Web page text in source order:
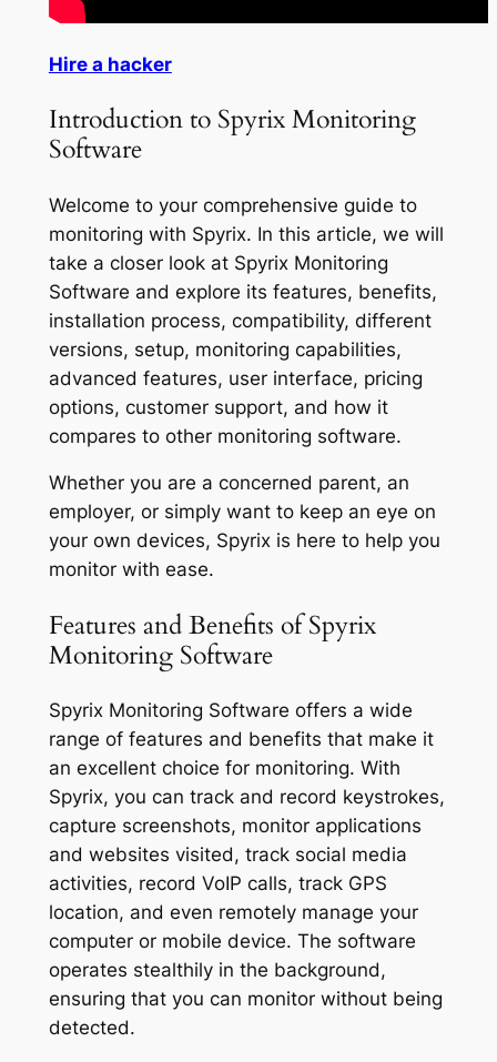
Hire a hacker
Introduction to Spyrix Monitoring
Software
Welcome to your comprehensive guide to
monitoring with Spyrix. In this article, we will
take a closer look at Spyrix Monitoring
Software and explore its features, benefits,
installation process, compatibility, different
versions, setup, monitoring capabilities,
advanced features, user interface, pricing
options, customer support, and how it
compares to other monitoring software.
Whether you are a concerned parent, an
employer, or simply want to keep an eye on
your own devices, Spyrix is here to help you
monitor with ease.
Features and Benefits of Spyrix
Monitoring Software
Spyrix Monitoring Software offers a wide
range of features and benefits that make it
an excellent choice for monitoring. With
Spyrix, you can track and record keystrokes,
capture screenshots, monitor applications
and websites visited, track social media
activities, record VoIP calls, track GPS
location, and even remotely manage your
computer or mobile device. The software
operates stealthily in the background,
ensuring that you can monitor without being
detected.